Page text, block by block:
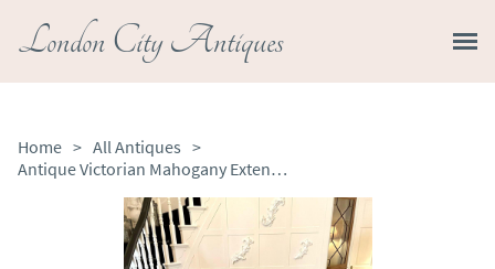
London City Antiques
Home > All Antiques >
Antique Victorian Mahogany Extending Dining Table